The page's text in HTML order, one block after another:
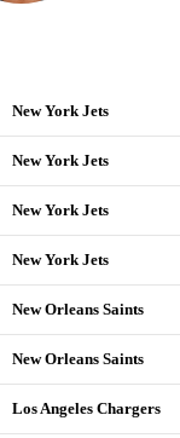
New York Jets
New York Jets
New York Jets
New York Jets
New Orleans Saints
New Orleans Saints
Los Angeles Chargers